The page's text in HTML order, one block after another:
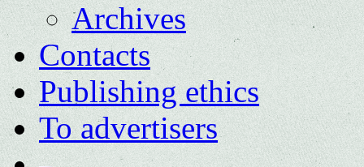
Archives
Contacts
Publishing ethics
To advertisers